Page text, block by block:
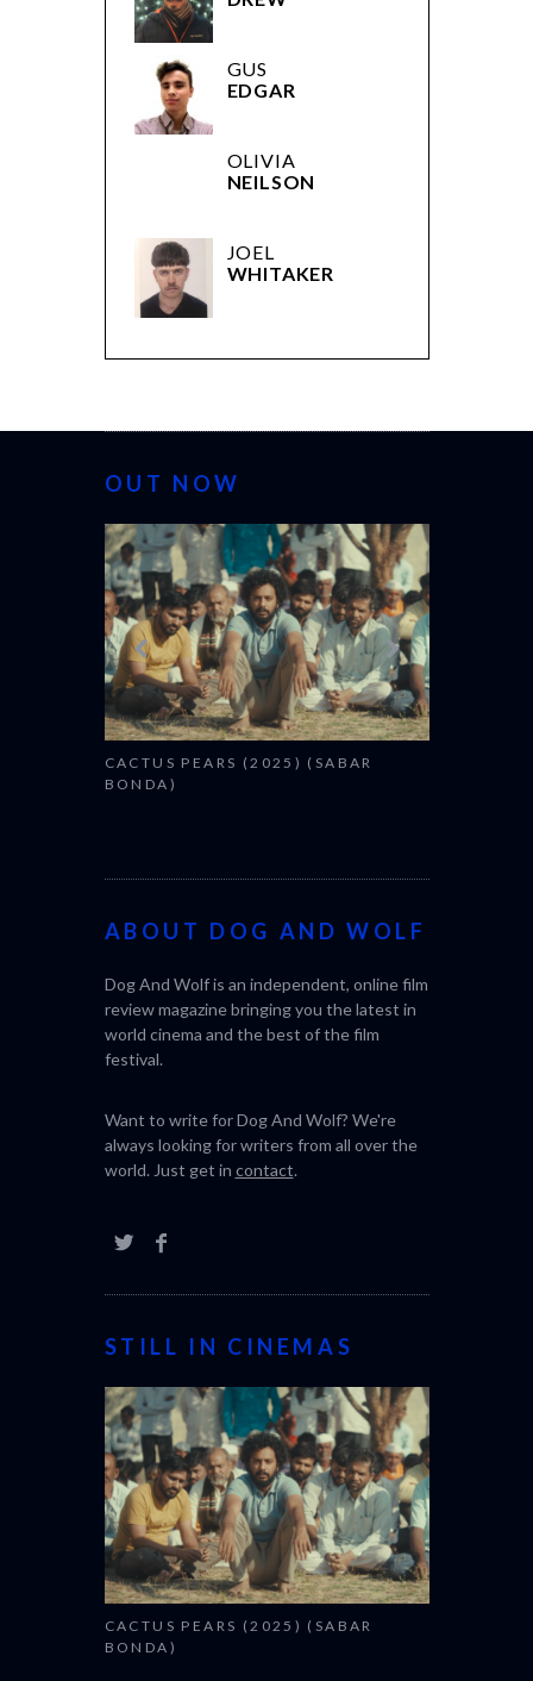
GUS
EDGAR
OLIVIA
NEILSON
JOEL
WHITAKER
OUT NOW
CACTUS PEARS (2025) (SABAR
BONDA)
CANNES
ABOUT DOG AND WOLF
Dog And Wolf is an independent, online film
review magazine bringing you the latest in
world cinema and the best of the film
festival.
Want to write for Dog And Wolf? We're
always looking for writers from all over the
world. Just get in contact.
STILL IN CINEMAS
CACTUS PEARS (2025) (SABAR
BONDA)